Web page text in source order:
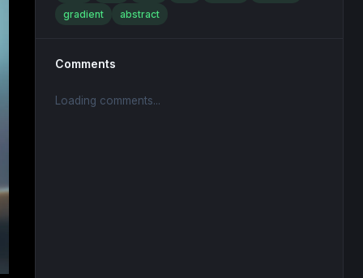
gradient
abstract
Comments
Loading comments...